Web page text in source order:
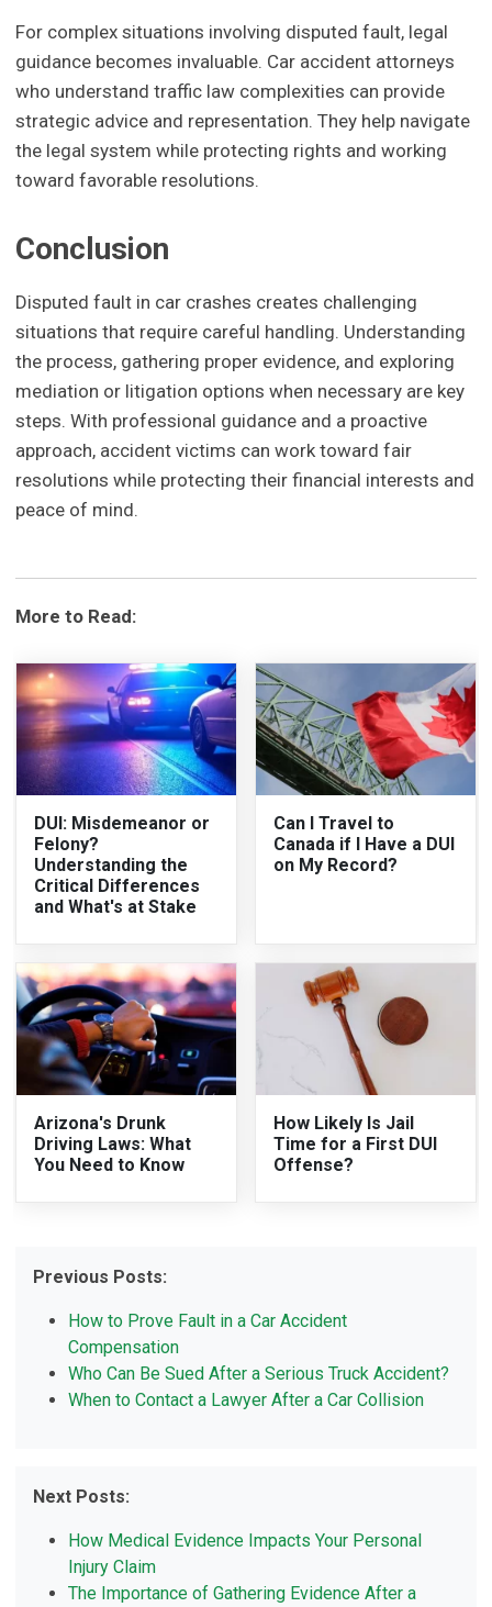
For complex situations involving disputed fault, legal
guidance becomes invaluable. Car accident attorneys
who understand traffic law complexities can provide
strategic advice and representation. They help navigate
the legal system while protecting rights and working
toward favorable resolutions.
Conclusion
Disputed fault in car crashes creates challenging
situations that require careful handling. Understanding
the process, gathering proper evidence, and exploring
mediation or litigation options when necessary are key
steps. With professional guidance and a proactive
approach, accident victims can work toward fair
resolutions while protecting their financial interests and
peace of mind.
More to Read:
DUI: Misdemeanor or
Felony?
Understanding the
Critical Differences
and What's at Stake
Can I Travel to
Canada if I Have a DUI
on My Record?
Arizona's Drunk
Driving Laws: What
You Need to Know
How Likely Is Jail
Time for a First DUI
Offense?
Previous Posts:
How to Prove Fault in a Car Accident
Compensation
Who Can Be Sued After a Serious Truck Accident?
When to Contact a Lawyer After a Car Collision
Next Posts:
How Medical Evidence Impacts Your Personal
Injury Claim
The Importance of Gathering Evidence After a